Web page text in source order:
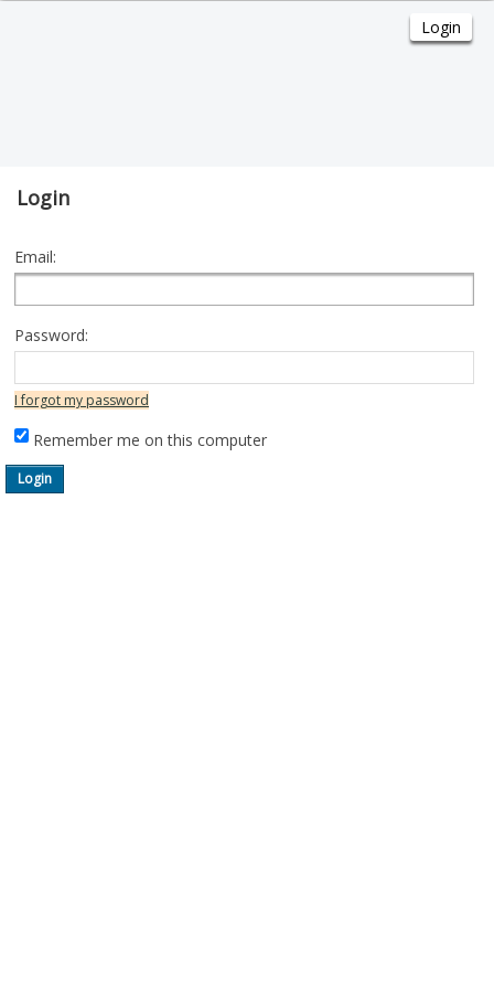
Login
Email:
Password:
I forgot my password
Remember me on this computer